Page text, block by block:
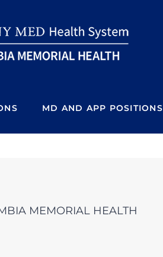
MD AND APP POSITIONS
MEMORIAL HEALTH